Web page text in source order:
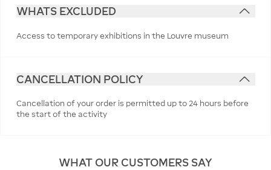
WHATS EXCLUDED
Access to temporary exhibitions in the Louvre museum
CANCELLATION POLICY
Cancellation of your order is permitted up to 24 hours before
the start of the activity
WHAT OUR CUSTOMERS SAY